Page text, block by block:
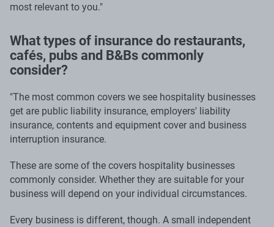
most relevant to you."
What types of insurance do restaurants,
cafés, pubs and B&Bs commonly
consider?
"The most common covers we see hospitality businesses
get are public liability insurance, employers' liability
insurance, contents and equipment cover and business
interruption insurance.
These are some of the covers hospitality businesses
commonly consider. Whether they are suitable for your
business will depend on your individual circumstances.
Every business is different, though. A small independent